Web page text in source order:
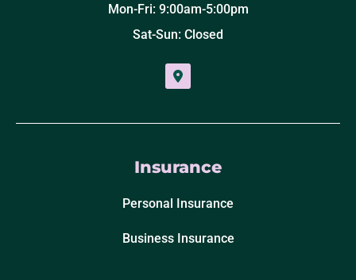
Mon-Fri: 9:00am-5:00pm
Sat-Sun: Closed
Insurance
Personal Insurance
Business Insurance